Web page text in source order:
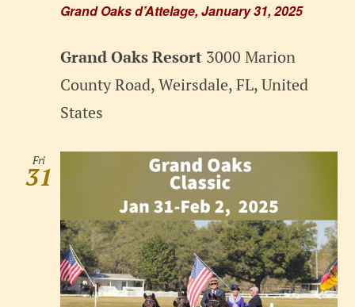
Grand Oaks d’Attelage, January 31, 2025
Grand Oaks Resort 3000 Marion
County Road, Weirsdale, FL, United
States
Fri
31